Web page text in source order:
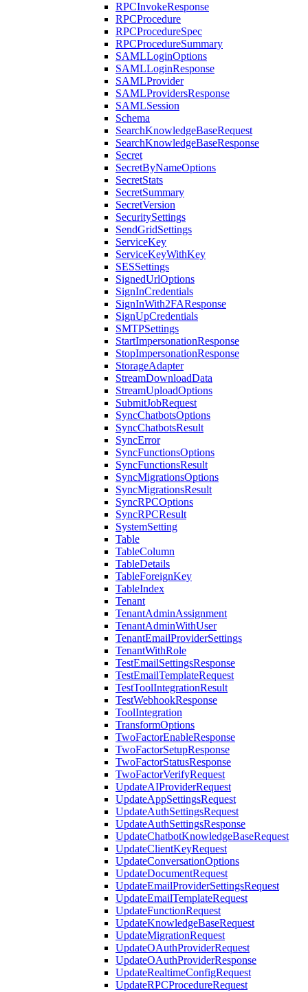
RPCInvokeResponse
RPCProcedure
RPCProcedureSpec
RPCProcedureSummary
SAMLLoginOptions
SAMLLoginResponse
SAMLProvider
SAMLProvidersResponse
SAMLSession
Schema
SearchKnowledgeBaseRequest
SearchKnowledgeBaseResponse
Secret
SecretByNameOptions
SecretStats
SecretSummary
SecretVersion
SecuritySettings
SendGridSettings
ServiceKey
ServiceKeyWithKey
SESSettings
SignedUrlOptions
SignInCredentials
SignInWith2FAResponse
SignUpCredentials
SMTPSettings
StartImpersonationResponse
StopImpersonationResponse
StorageAdapter
StreamDownloadData
StreamUploadOptions
SubmitJobRequest
SyncChatbotsOptions
SyncChatbotsResult
SyncError
SyncFunctionsOptions
SyncFunctionsResult
SyncMigrationsOptions
SyncMigrationsResult
SyncRPCOptions
SyncRPCResult
SystemSetting
Table
TableColumn
TableDetails
TableForeignKey
TableIndex
Tenant
TenantAdminAssignment
TenantAdminWithUser
TenantEmailProviderSettings
TenantWithRole
TestEmailSettingsResponse
TestEmailTemplateRequest
TestToolIntegrationResult
TestWebhookResponse
ToolIntegration
TransformOptions
TwoFactorEnableResponse
TwoFactorSetupResponse
TwoFactorStatusResponse
TwoFactorVerifyRequest
UpdateAIProviderRequest
UpdateAppSettingsRequest
UpdateAuthSettingsRequest
UpdateAuthSettingsResponse
UpdateChatbotKnowledgeBaseRequest
UpdateClientKeyRequest
UpdateConversationOptions
UpdateDocumentRequest
UpdateEmailProviderSettingsRequest
UpdateEmailTemplateRequest
UpdateFunctionRequest
UpdateKnowledgeBaseRequest
UpdateMigrationRequest
UpdateOAuthProviderRequest
UpdateOAuthProviderResponse
UpdateRealtimeConfigRequest
UpdateRPCProcedureRequest